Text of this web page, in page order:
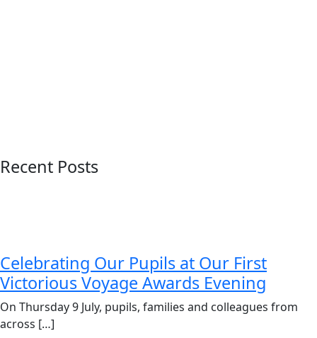
Recent Posts
Celebrating Our Pupils at Our First
Victorious Voyage Awards Evening
On Thursday 9 July, pupils, families and colleagues from
across […]